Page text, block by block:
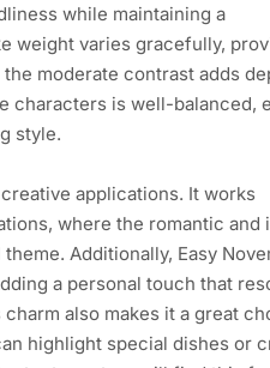
while maintaining a
weight varies gracefully,
moderate contrast adds
characters is well-balanced,
style.
applications. It works
where the romantic and
Additionally, Easy
a personal touch that
also makes it a great
highlight special dishes or